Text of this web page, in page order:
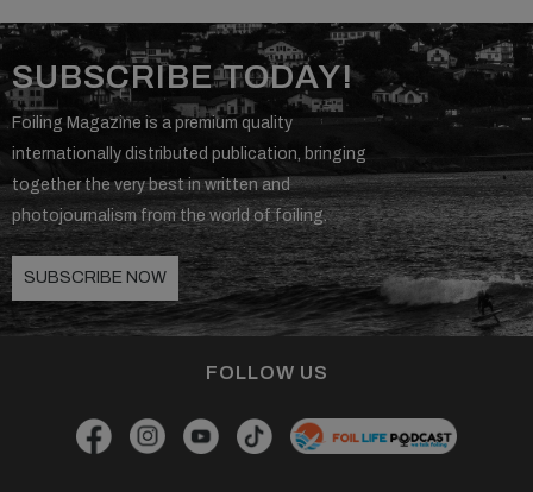
SUBSCRIBE TODAY!
Foiling Magazine is a premium quality
internationally distributed publication, bringing
together the very best in written and
photojournalism from the world of foiling.
SUBSCRIBE NOW
FOLLOW US